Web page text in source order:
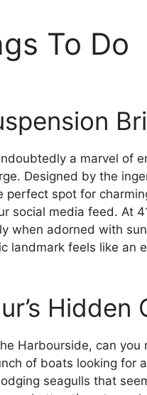
To Do
a marvel of
Designed by the
perfect spot for
social media feed. At
when adorned with
landmark feels like an
Hidden
Harbourside, can you
of boats looking for
seagulls that